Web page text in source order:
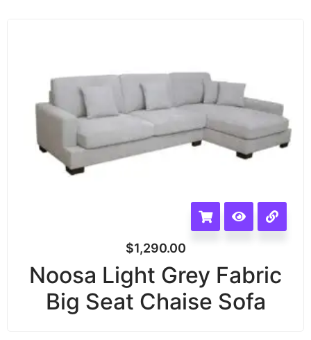
$1,290.00
Noosa Light Grey Fabric
Big Seat Chaise Sofa